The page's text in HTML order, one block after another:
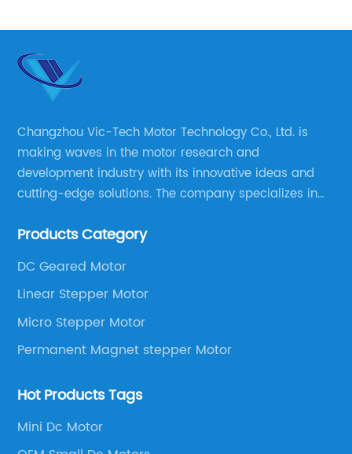
Changzhou Vic-Tech Motor Technology Co., Ltd. is
making waves in the motor research and
development industry with its innovative ideas and
cutting-edge solutions. The company specializes in
well as motor product processing and production.
Products Category
DC Geared Motor
Linear Stepper Motor
Micro Stepper Motor
Permanent Magnet stepper Motor
Hot Products Tags
Mini Dc Motor